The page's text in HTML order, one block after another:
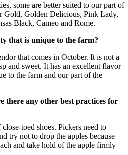
some are better suited to our part of
Gold, Golden Delicious, Pink Lady,
Black, Cameo and Rome.
that is unique to the farm?
that comes in October. It is not a
and sweet. It has an excellent flavor
to the farm and our part of the
there any other best practices for
toed shoes. Pickers need to
try not to drop the apples because
and take hold of the apple firmly